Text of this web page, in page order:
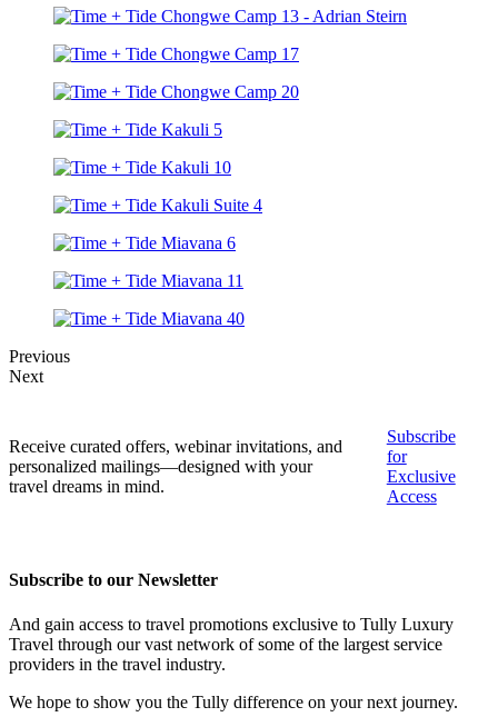
Previous
Next
Receive curated offers, webinar invitations, and
personalized mailings—designed with your
travel dreams in mind.
Subscribe
for
Exclusive
Access
Subscribe to our Newsletter
And gain access to travel promotions exclusive to Tully Luxury
Travel through our vast network of some of the largest service
providers in the travel industry.
We hope to show you the Tully difference on your next journey.